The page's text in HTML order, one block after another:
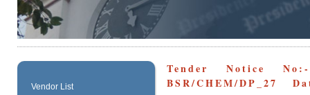
Vendor List
Tender Notice
BSR/CHEM/DP_27